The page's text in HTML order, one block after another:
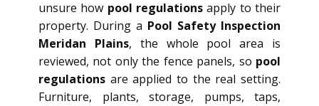
unsure how pool regulations apply to their
property. During a Pool Safety Inspection
Meridan Plains, the whole pool area is
reviewed, not only the fence panels, so pool
regulations are applied to the real setting.
Furniture, plants, storage, pumps, taps,